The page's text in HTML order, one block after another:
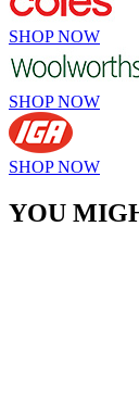
SHOP NOW
SHOP NOW
SHOP NOW
YOU